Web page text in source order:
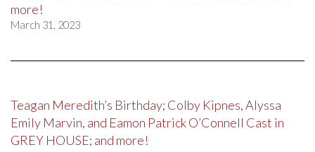
more!
March 31, 2023
Teagan Meredith’s Birthday; Colby Kipnes, Alyssa
Emily Marvin, and Eamon Patrick O’Connell Cast in
GREY HOUSE; and more!